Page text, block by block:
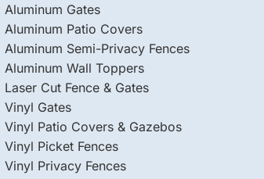
Aluminum Gates
Aluminum Patio Covers
Aluminum Semi-Privacy Fences
Aluminum Wall Toppers
Laser Cut Fence & Gates
Vinyl Gates
Vinyl Patio Covers & Gazebos
Vinyl Picket Fences
Vinyl Privacy Fences